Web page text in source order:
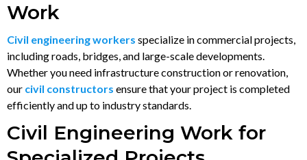
Work
Civil engineering workers specialize in commercial projects,
including roads, bridges, and large-scale developments.
Whether you need infrastructure construction or renovation,
our civil constructors ensure that your project is completed
efficiently and up to industry standards.
Civil Engineering Work for